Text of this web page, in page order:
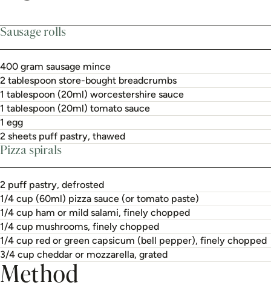
Sausage rolls
400 gram sausage mince
2 tablespoon store-bought breadcrumbs
1 tablespoon (20ml) worcestershire sauce
1 tablespoon (20ml) tomato sauce
1 egg
2 sheets puff pastry, thawed
Pizza spirals
2 puff pastry, defrosted
1/4 cup (60ml) pizza sauce (or tomato paste)
1/4 cup ham or mild salami, finely chopped
1/4 cup mushrooms, finely chopped
1/4 cup red or green capsicum (bell pepper), finely chopped
3/4 cup cheddar or mozzarella, grated
Method